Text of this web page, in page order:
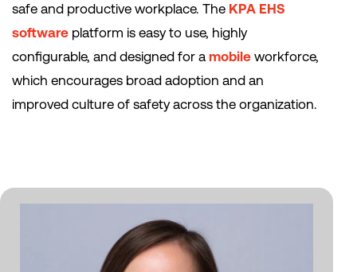
safe and productive workplace. The KPA EHS
software platform is easy to use, highly
configurable, and designed for a mobile workforce,
which encourages broad adoption and an
improved culture of safety across the organization.